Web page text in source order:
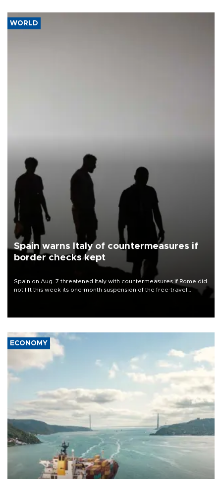
WORLD
Spain warns Italy of countermeasures if
border checks kept
Spain on Aug. 7 threatened Italy with countermeasures if Rome did
not lift this week its one-month suspension of the free-travel
ECONOMY